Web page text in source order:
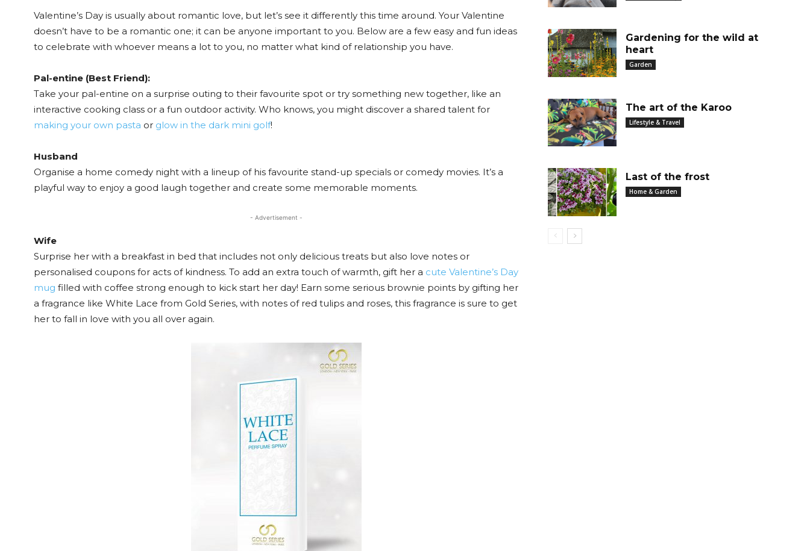
Valentine’s Day is usually about romantic love, but let’s see it differently this time around. Your Valentine
doesn’t have to be a romantic one; it can be anyone important to you. Below are a few easy and fun ideas
to celebrate with whoever means a lot to you, no matter what kind of relationship you have.
Pal-entine (Best Friend):
Take your pal-entine on a surprise outing to their favourite spot or try something new together, like an
interactive cooking class or a fun outdoor activity. Who knows, you might discover a shared talent for
making your own pasta or glow in the dark mini golf!
Husband
Organise a home comedy night with a lineup of his favourite stand-up specials or comedy movies. It’s a
playful way to enjoy a good laugh together and create some memorable moments.
- Advertisement -
Wife
Surprise her with a breakfast in bed that includes not only delicious treats but also love notes or
personalised coupons for acts of kindness. To add an extra touch of warmth, gift her a cute Valentine’s Day
mug filled with coffee strong enough to kick start her day! Earn some serious brownie points by gifting her
a fragrance like White Lace from Gold Series, with notes of red tulips and roses, this fragrance is sure to get
her to fall in love with you all over again.
Gardening for the wild at
heart
Garden
The art of the Karoo
Lifestyle & Travel
Last of the frost
Home & Garden